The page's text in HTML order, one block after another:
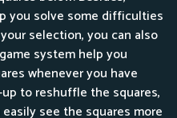
you solve some difficulties
selection, you can also
system help you
whenever you have
to reshuffle the squares,
see the squares more